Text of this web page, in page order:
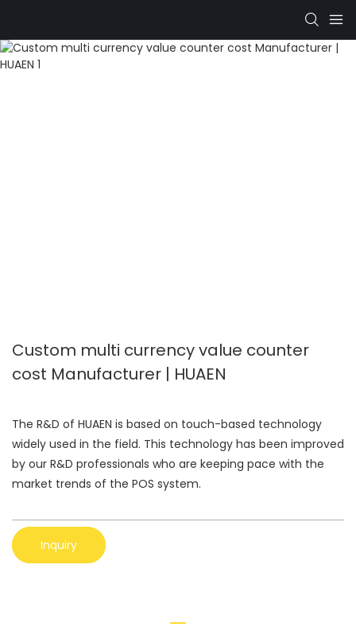
Custom multi currency value counter
cost Manufacturer | HUAEN
The R&D of HUAEN is based on touch-based technology
widely used in the field. This technology has been improved
by our R&D professionals who are keeping pace with the
market trends of the POS system.
Inquiry